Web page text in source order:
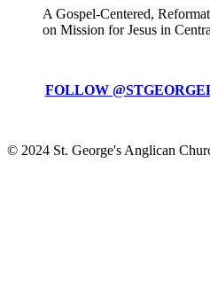
A Gospel-Centered,
on Mission for Jesus in
FOLLOW
© 2024 St. George's Anglican